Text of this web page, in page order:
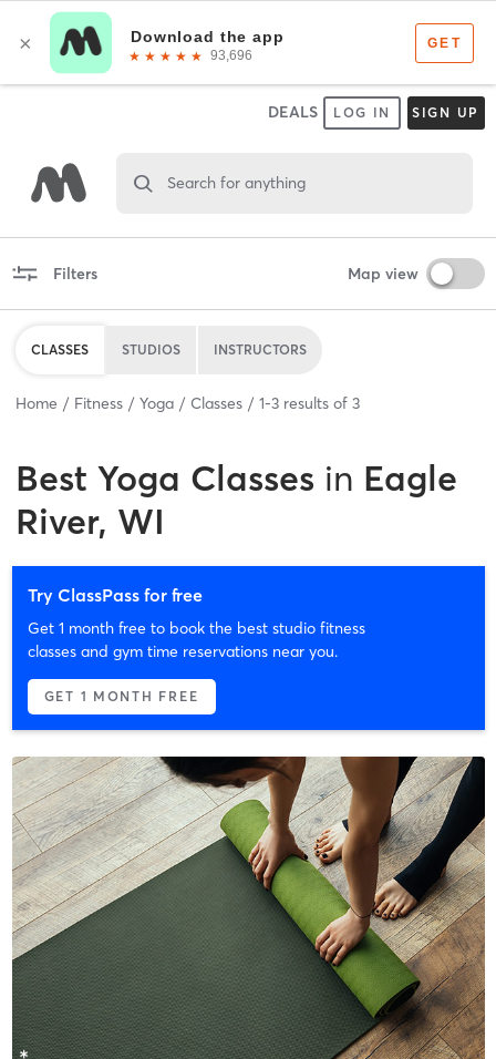
DEALS LOG IN SIGN UP
Search for anything
Filters Map view
CLASSES STUDIOS INSTRUCTORS
Home Fitness Yoga Classes 1-3 results of 3
Best Yoga Classes in Eagle
River, WI
Try ClassPass for free
Get 1 month free to book the best studio fitness
classes and gym time reservations near you.
GET 1 MONTH FREE